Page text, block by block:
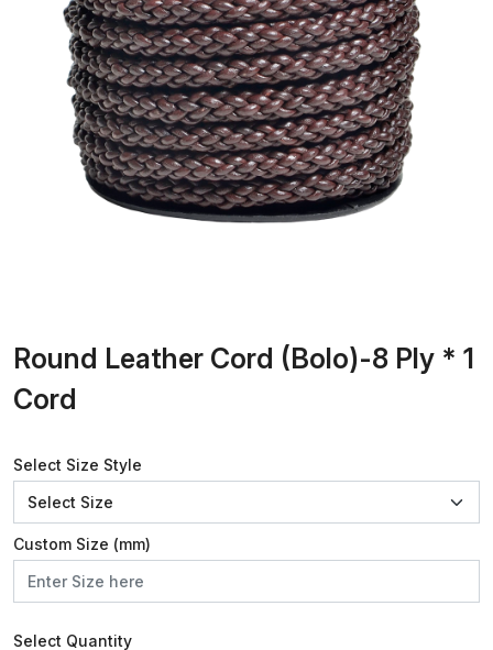
Round Leather Cord (Bolo)-8 Ply * 1
Cord
Select Size Style
Custom Size (mm)
Select Quantity